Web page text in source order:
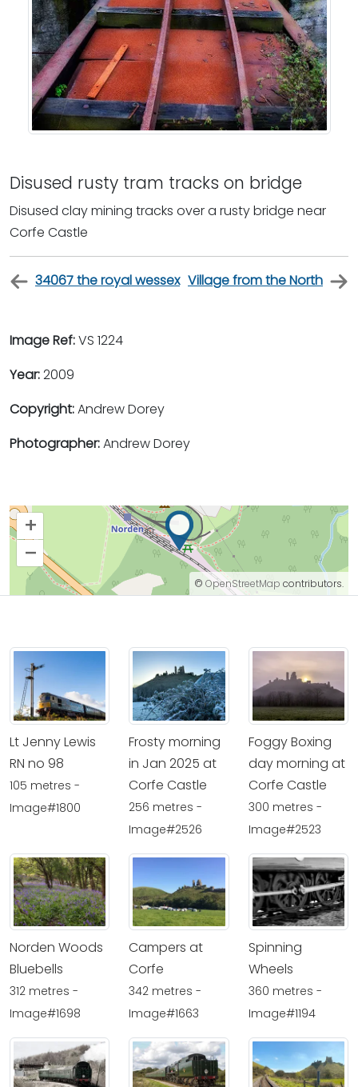
Disused rusty tram tracks on bridge
Disused clay mining tracks over a rusty bridge near
Corfe Castle
34067 the royal wessex Village from the North
Image Ref:VS 1224
Year:2009
Copyright:Andrew Dorey
Photographer:Andrew Dorey
+
–
© OpenStreetMap contributors.
Lt Jenny Lewis
RN no 98
105 metres -
Image#1800
Frosty morning
in Jan 2025 at
Corfe Castle
256 metres -
Image#2526
Foggy Boxing
day morning at
Corfe Castle
300 metres -
Image#2523
Norden Woods
Bluebells
312 metres -
Image#1698
Campers at
Corfe
342 metres -
Image#1663
Spinning
Wheels
360 metres -
Image#1194